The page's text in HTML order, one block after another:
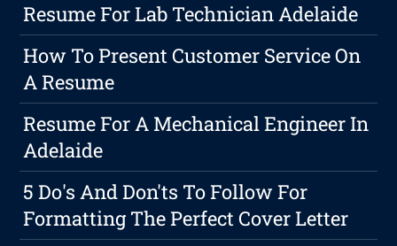
Resume For Lab Technician Adelaide
How To Present Customer Service On
A Resume
Resume For A Mechanical Engineer In
Adelaide
5 Do's And Don'ts To Follow For
Formatting The Perfect Cover Letter